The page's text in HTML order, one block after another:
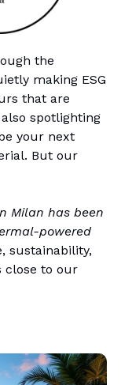
the
making ESG
that are
spotlighting
your next
But our
Milan has been
powered
sustainability,
close to our